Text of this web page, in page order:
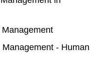
- Human